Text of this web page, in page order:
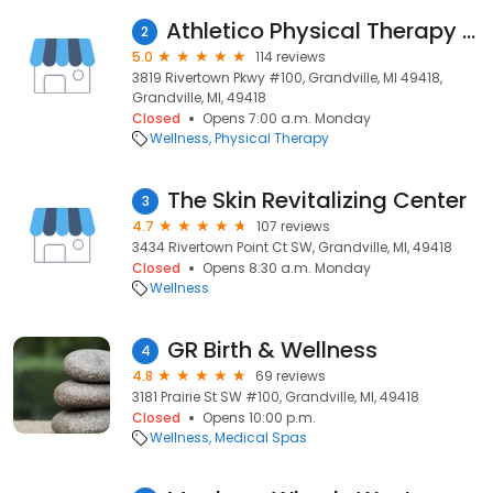
2 Athletico Physical Therapy - Grand Rapids (Grandville)
5.0
114 reviews
3819 Rivertown Pkwy #100, Grandville, MI 49418,
Grandville, MI, 49418
Closed
Opens 7:00 a.m. Monday
Wellness Physical Therapy
3 The Skin Revitalizing Center
4.7
107 reviews
3434 Rivertown Point Ct SW, Grandville, MI, 49418
Closed
Opens 8:30 a.m. Monday
Wellness
4 GR Birth & Wellness
4.8
69 reviews
3181 Prairie St SW #100, Grandville, MI, 49418
Closed
Opens 10:00 p.m.
Wellness Medical Spas